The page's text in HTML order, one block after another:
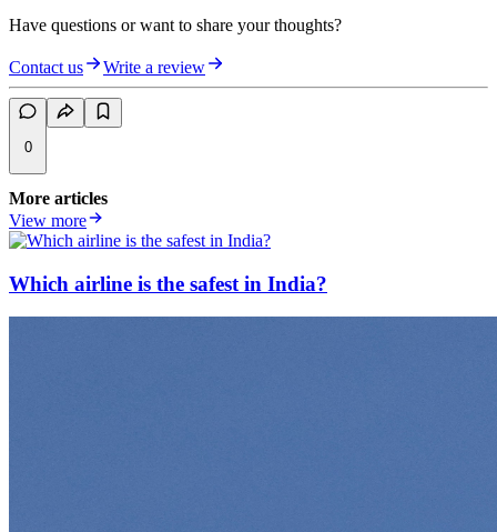
Have questions or want to share your thoughts?
Contact us Write a review
0
More articles
View more
Which airline is the safest in India?